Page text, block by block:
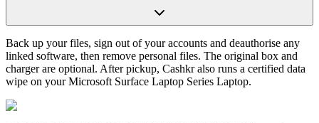
Back up your files, sign out of your accounts and deauthorise any
linked software, then remove personal files. The original box and
charger are optional. After pickup, Cashkr also runs a certified data
wipe on your Microsoft Surface Laptop Series Laptop.